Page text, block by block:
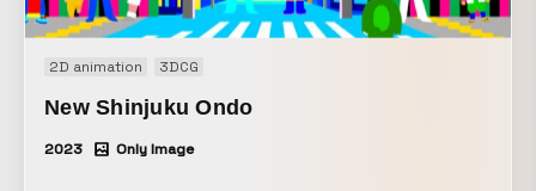
japan.site/mokugeki-240412
2D animation 3DCG
New Shinjuku Ondo
2023 Only Image